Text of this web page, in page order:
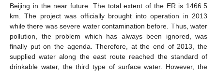
Beijing in the near future. The total extent of the ER is 1466.5
km. The project was officially brought into operation in 2013
while there was severe water contamination before. Thus, water
pollution, the problem which has always been ignored, was
finally put on the agenda. Therefore, at the end of 2013, the
supplied water along the east route reached the standard of
drinkable water, the third type of surface water. However, the